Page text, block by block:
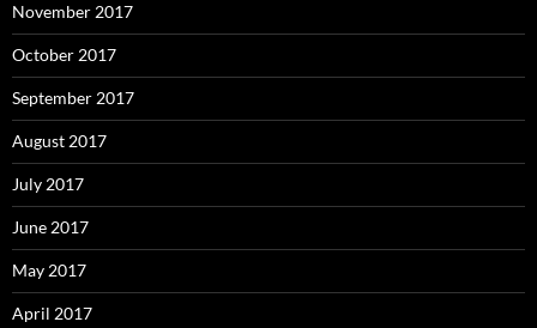
November 2017
October 2017
September 2017
August 2017
July 2017
June 2017
May 2017
April 2017